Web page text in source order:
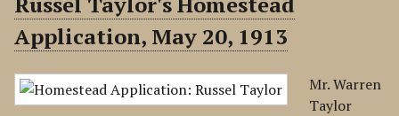
Application, May 20, 1913
Mr. Warren
Taylor